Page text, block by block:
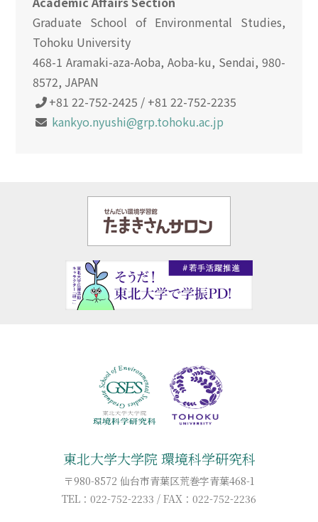
Graduate School of Environmental Studies,
Tohoku University
468-1 Aramaki-aza-Aoba, Aoba-ku, Sendai, 980-
8572, JAPAN
+81 22-752-2425 / +81 22-752-2235
kankyo.nyushi@grp.tohoku.ac.jp
東北大学大学院 環境科学研究科
〒980-8572 仙台市青葉区荒巻字青葉468-1
TEL：022-752-2233 / FAX：022-752-2236